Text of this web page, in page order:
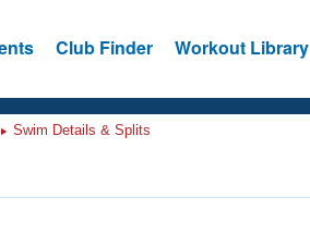
Club Finder Workout Library
Swim Details & Splits